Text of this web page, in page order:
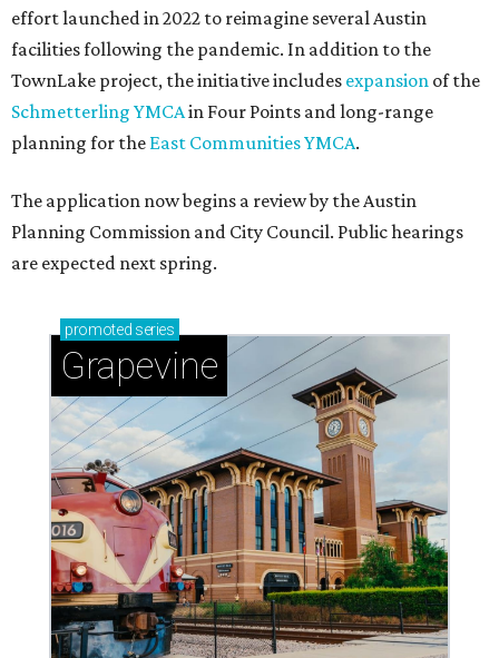
effort launched in 2022 to reimagine several Austin
facilities following the pandemic. In addition to the
TownLake project, the initiative includes expansion of the
Schmetterling YMCAin Four Points and long-range
planning for the East Communities YMCA.
The application now begins a review by the Austin
Planning Commission and City Council. Public hearings
are expected next spring.
promoted series
Grapevine